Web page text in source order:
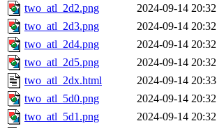
two_atl_2d2.png
2024-09-14 20:32
two_atl_2d3.png
2024-09-14 20:32
two_atl_2d4.png
2024-09-14 20:32
two_atl_2d5.png
2024-09-14 20:32
two_atl_2dx.html
2024-09-14 20:33
two_atl_5d0.png
2024-09-14 20:32
two_atl_5d1.png
2024-09-14 20:32